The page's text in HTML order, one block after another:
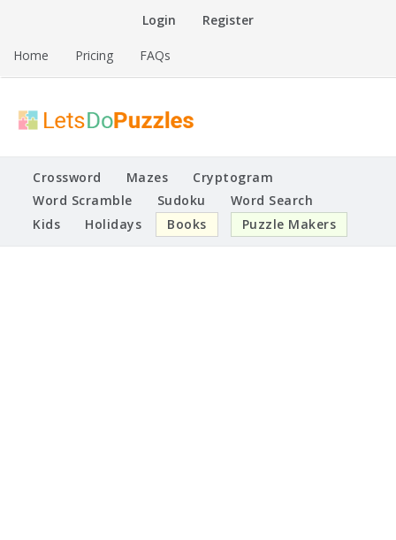
Login Register
Home Pricing FAQs
Lets Do Puzzles
Printable Puzzles
Crossword Mazes
Cryptogram
Word Scramble
Sudoku
Word Search
Kids
Holidays Books Puzzle Makers